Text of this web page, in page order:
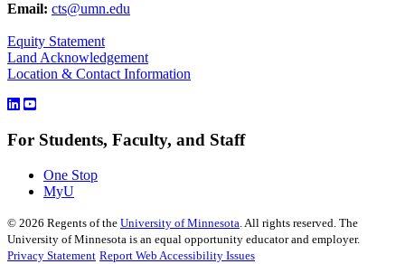
Email: cts@umn.edu
Equity Statement
Land Acknowledgement
Location & Contact Information
For Students, Faculty, and Staff
One Stop
MyU
© 2026 Regents of the University of Minnesota . All rights reserved. The
University of Minnesota is an equal opportunity educator and employer.
Privacy Statement Report Web Accessibility Issues